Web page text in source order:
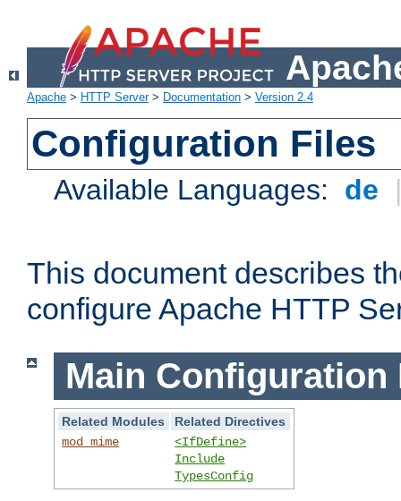
Apache > HTTP Server> Documentation > Version 2.4
Configuration Files
Available Languages: de
This document describes
configure Apache HTTP
Main Configuration
Related Modules
Related Directives
mod_mime
<IfDefine>
Include
TypesConfig